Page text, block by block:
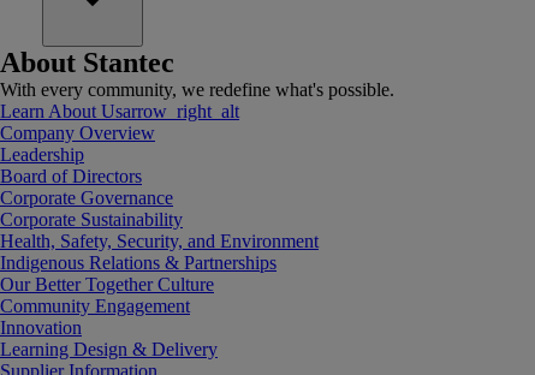
About Stantec
With every community, we redefine what's possible.
Learn About Usarrow_right_alt
Company Overview
Leadership
Board of Directors
Corporate Governance
Corporate Sustainability
Health, Safety, Security, and Environment
Indigenous Relations & Partnerships
Our Better Together Culture
Community Engagement
Innovation
Learning Design & Delivery
Supplier Information